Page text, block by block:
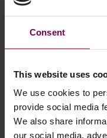
Consent
This website uses
We use cookies to
provide social media
We also share
our social media,